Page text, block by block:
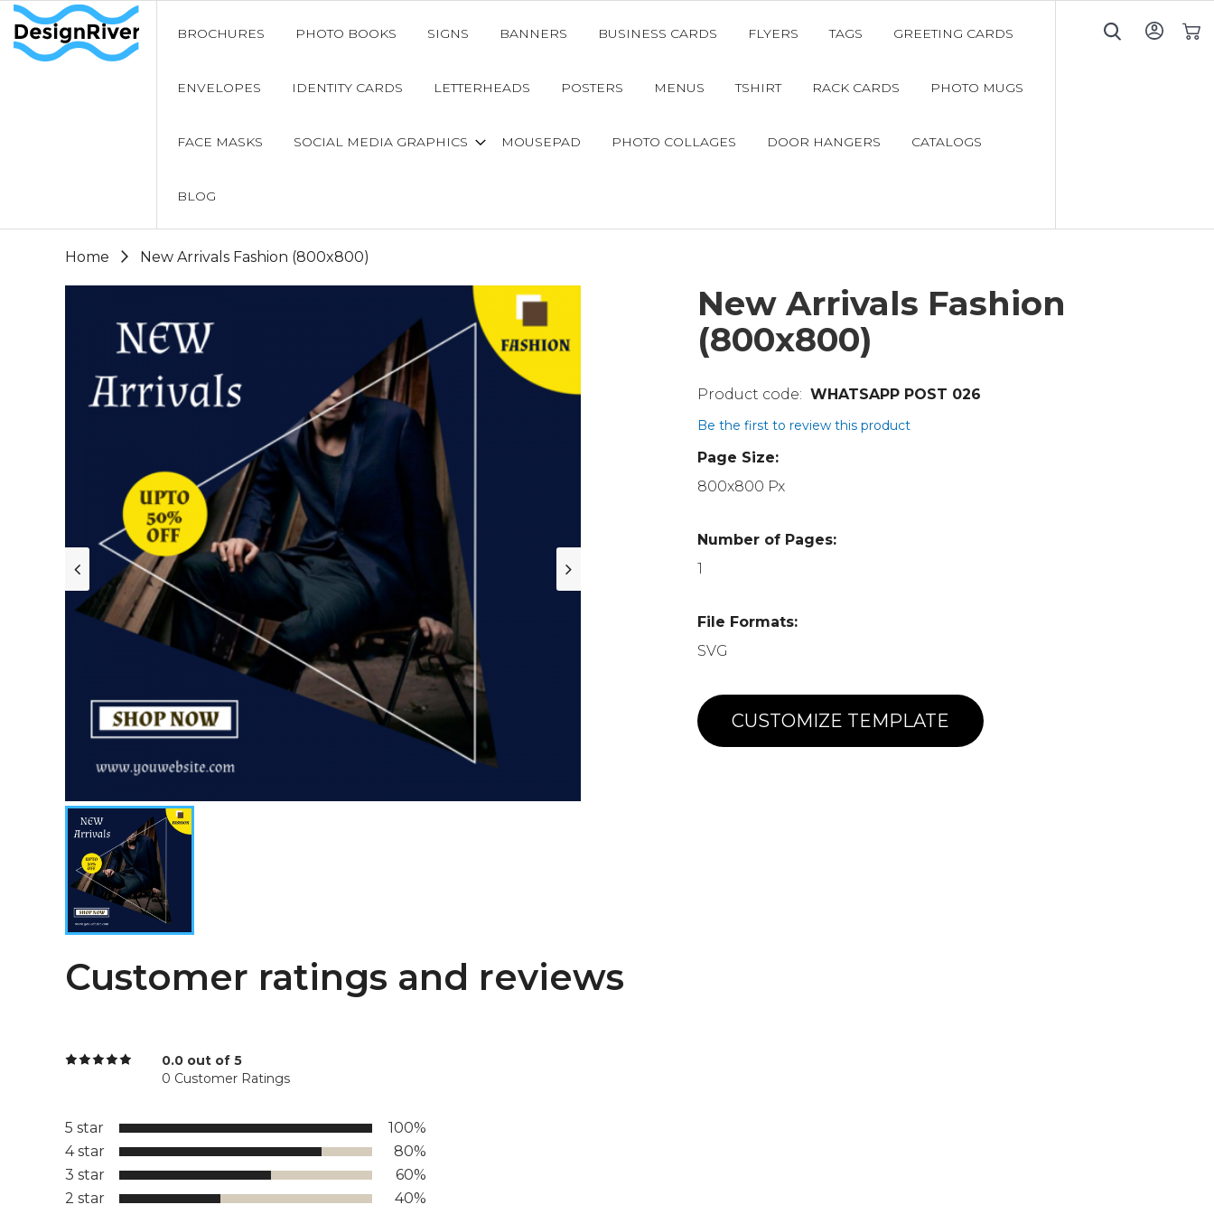
BROCHURES PHOTO BOOKS SIGNS BANNERS BUSINESS CARDS FLYERS TAGS GREETING CARDS
ENVELOPES IDENTITY CARDS LETTERHEADS POSTERS MENUS TSHIRT RACK CARDS PHOTO MUGS
FACE MASKS SOCIAL MEDIA GRAPHICS MOUSEPAD PHOTO COLLAGES DOOR HANGERS CATALOGS
BLOG
Home New Arrivals Fashion (800x800)
New Arrivals Fashion
(800x800)
WHATSAPP POST 026
Be the first to review this product
Page Size:
800x800 Px
Number of Pages:
1
File Formats:
SVG
CUSTOMIZE TEMPLATE
Customer ratings and reviews
0.0 out of 5
0 Customer Ratings
5 star
100%
4 star
80%
3 star
60%
2 star
40%